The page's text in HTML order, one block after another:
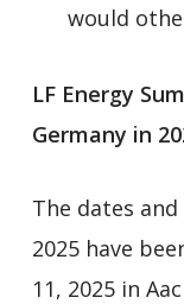
would
LF Energy
Germany in
The dates
2025 have
11, 2025 in